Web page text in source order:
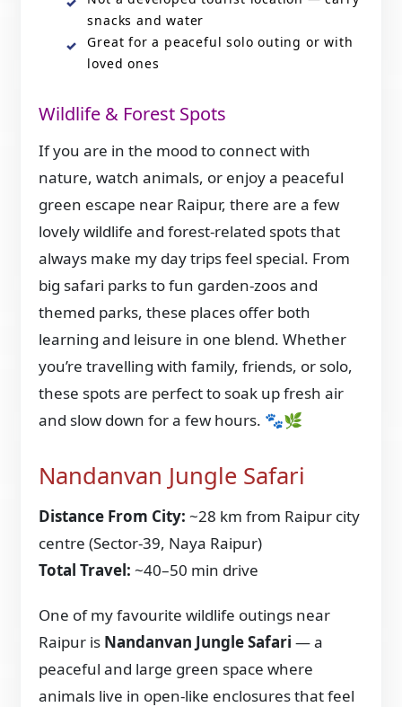
snacks and water
Great for a peaceful solo outing or with
loved ones
Wildlife & Forest Spots
If you are in the mood to connect with
nature, watch animals, or enjoy a peaceful
green escape near Raipur, there are a few
lovely wildlife and forest-related spots that
always make my day trips feel special. From
big safari parks to fun garden-zoos and
themed parks, these places offer both
learning and leisure in one blend. Whether
you’re travelling with family, friends, or solo,
these spots are perfect to soak up fresh air
and slow down for a few hours. 🐾🌿
Nandanvan Jungle Safari
Distance From City: ~28 km from Raipur city
centre (Sector-39, Naya Raipur)
Total Travel: ~40–50 min drive
One of my favourite wildlife outings near
Raipur is Nandanvan Jungle Safari — a
peaceful and large green space where
animals live in open-like enclosures that feel